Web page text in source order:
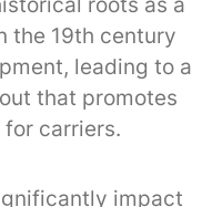
the 19th century
leading to a
that promotes
carriers.
impact